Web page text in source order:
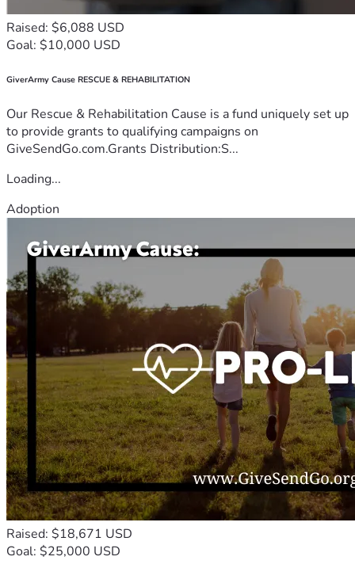
Raised: $6,088 USD
Goal: $10,000 USD
GiverArmy Cause RESCUE & REHABILITATION
Our Rescue & Rehabilitation Cause is a fund uniquely set up
to provide grants to qualifying campaigns on
GiveSendGo.com.Grants Distribution:S...
Loading...
Adoption
Raised: $18,671 USD
Goal: $25,000 USD